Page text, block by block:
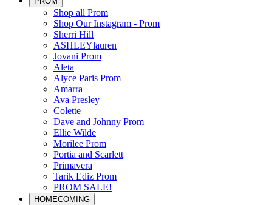
Shop all Prom
Shop Our Instagram - Prom
Sherri Hill
ASHLEYlauren
Jovani Prom
Aleta
Alyce Paris Prom
Amarra
Ava Presley
Colette
Dave and Johnny Prom
Ellie Wilde
Morilee Prom
Portia and Scarlett
Primavera
Tarik Ediz Prom
PROM SALE!
HOMECOMING